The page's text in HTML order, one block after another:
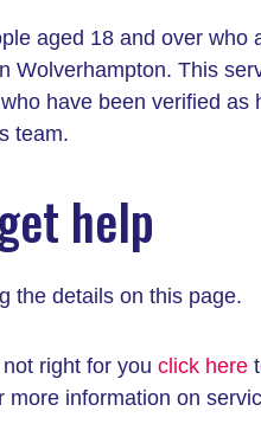
aged 18 and over who
Wolverhampton. This
have been verified as
team.
help
the details on this page.
right for you click here
more information on